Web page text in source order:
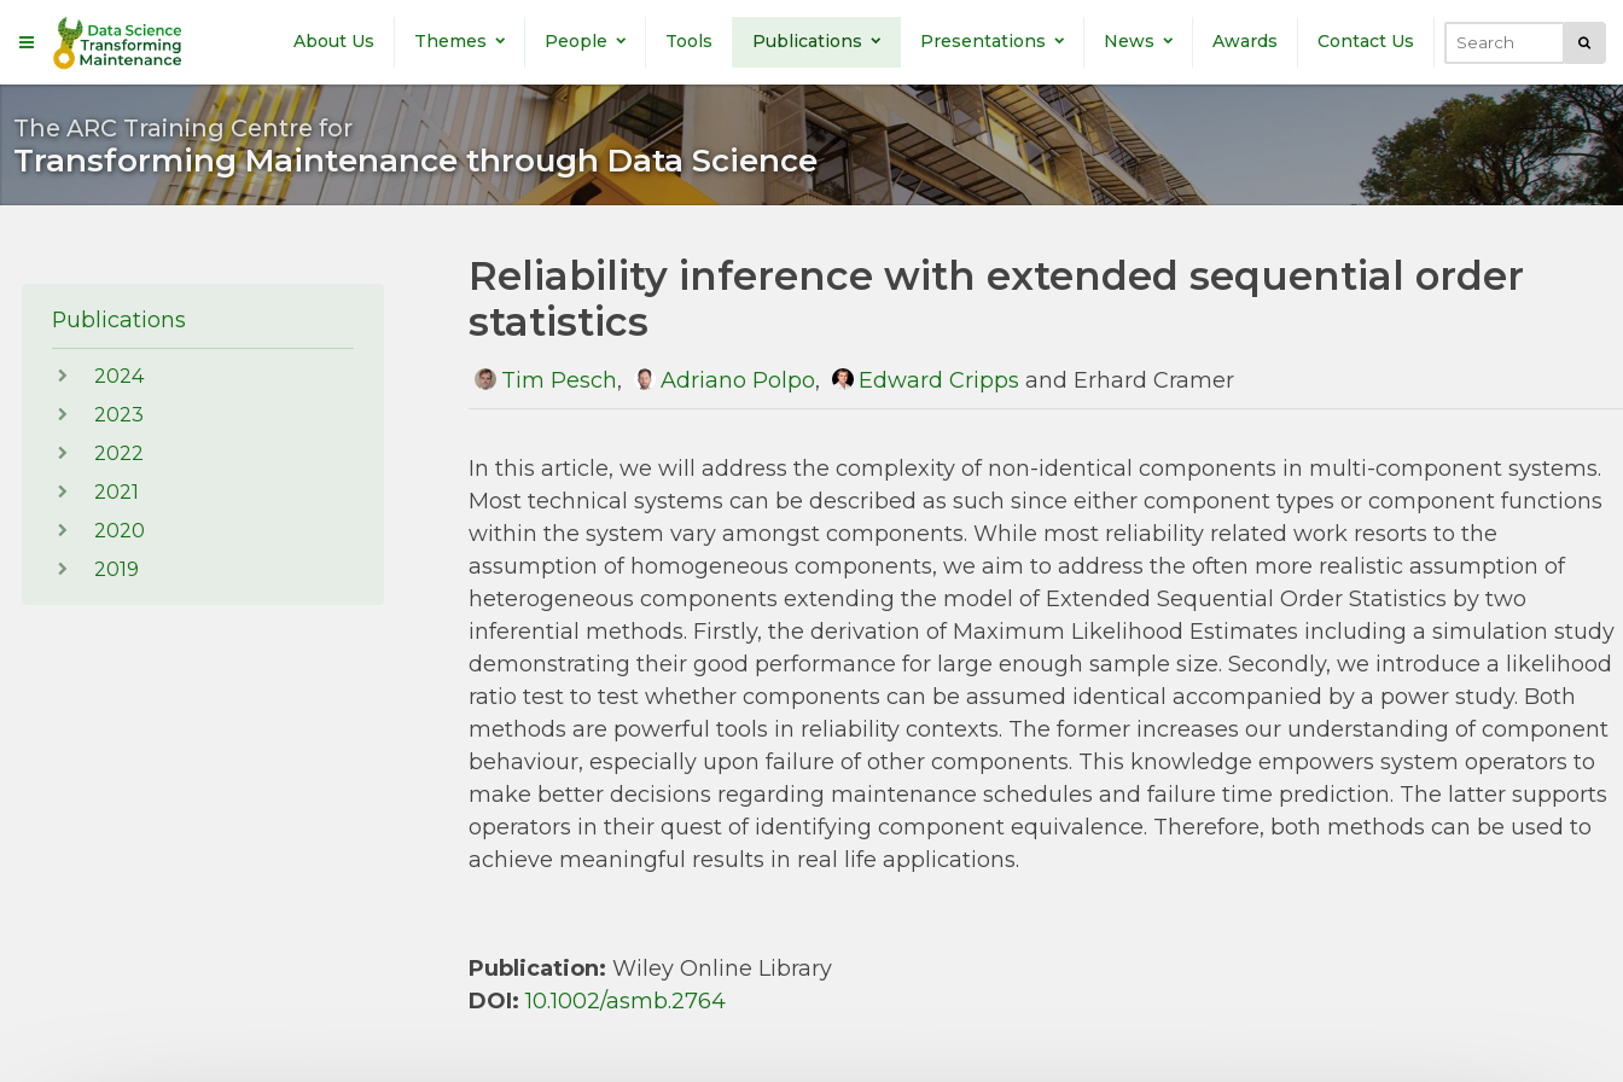
Skip to main content
About Us Themes People Tools Publications Presentations News Awards Contact Us
Search
The ARC Training Centre for
Transforming Maintenance through Data Science
Publications
2024
2023
2022
2021
2020
2019
Reliability inference with extended sequential order
statistics
Tim Pesch, Adriano Polpo, Edward Cripps and Erhard Cramer
In this article, we will address the complexity of non-identical components in multi-component systems.
Most technical systems can be described as such since either component types or component functions
within the system vary amongst components. While most reliability related work resorts to the
assumption of homogeneous components, we aim to address the often more realistic assumption of
heterogeneous components extending the model of Extended Sequential Order Statistics by two
inferential methods. Firstly, the derivation of Maximum Likelihood Estimates including a simulation study
demonstrating their good performance for large enough sample size. Secondly, we introduce a likelihood
ratio test to test whether components can be assumed identical accompanied by a power study. Both
methods are powerful tools in reliability contexts. The former increases our understanding of component
behaviour, especially upon failure of other components. This knowledge empowers system operators to
make better decisions regarding maintenance schedules and failure time prediction. The latter supports
operators in their quest of identifying component equivalence. Therefore, both methods can be used to
achieve meaningful results in real life applications.
Publication: Wiley Online Library
DOI:10.1002/asmb.2764